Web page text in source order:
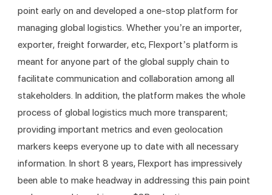
point early on and developed a one-stop platform for
managing global logistics. Whether you’re an importer,
exporter, freight forwarder, etc, Flexport’s platform is
meant for anyone part of the global supply chain to
facilitate communication and collaboration among all
stakeholders. In addition, the platform makes the whole
process of global logistics much more transparent;
providing important metrics and even geolocation
markers keeps everyone up to date with all necessary
information. In short 8 years, Flexport has impressively
been able to make headway in addressing this pain point